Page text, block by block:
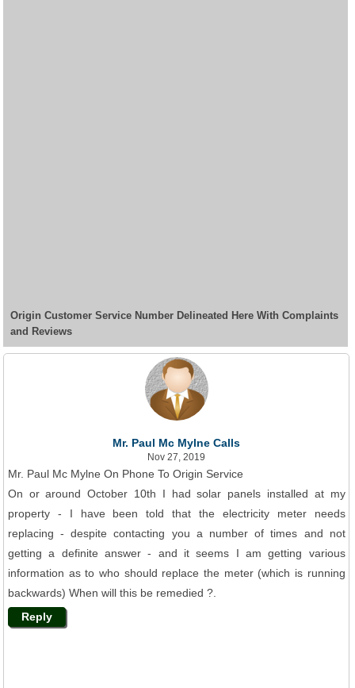
Origin Customer Service Number Delineated Here With Complaints
and Reviews
Mr. Paul Mc Mylne Calls
Nov 27, 2019
Mr. Paul Mc Mylne On Phone To Origin Service
On or around October 10th I had solar panels installed at my
property - I have been told that the electricity meter needs
replacing - despite contacting you a number of times and not
getting a definite answer - and it seems I am getting various
information as to who should replace the meter (which is running
backwards) When will this be remedied ?.
Reply